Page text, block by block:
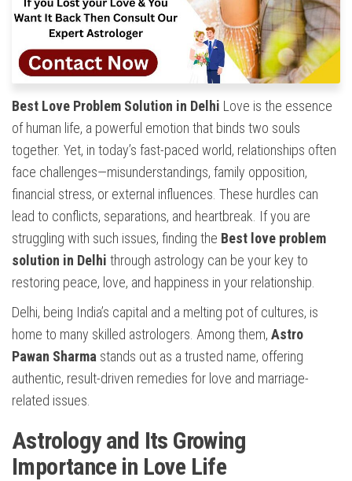
Best Love Problem Solution in Delhi Love is the essence
of human life, a powerful emotion that binds two souls
together. Yet, in today’s fast-paced world, relationships often
face challenges—misunderstandings, family opposition,
financial stress, or external influences. These hurdles can
lead to conflicts, separations, and heartbreak. If you are
struggling with such issues, finding the Best love problem
solution in Delhi through astrology can be your key to
restoring peace, love, and happiness in your relationship.
Delhi, being India’s capital and a melting pot of cultures, is
home to many skilled astrologers. Among them, Astro
Pawan Sharma stands out as a trusted name, offering
authentic, result-driven remedies for love and marriage-
related issues.
Astrology and Its Growing
Importance in Love Life